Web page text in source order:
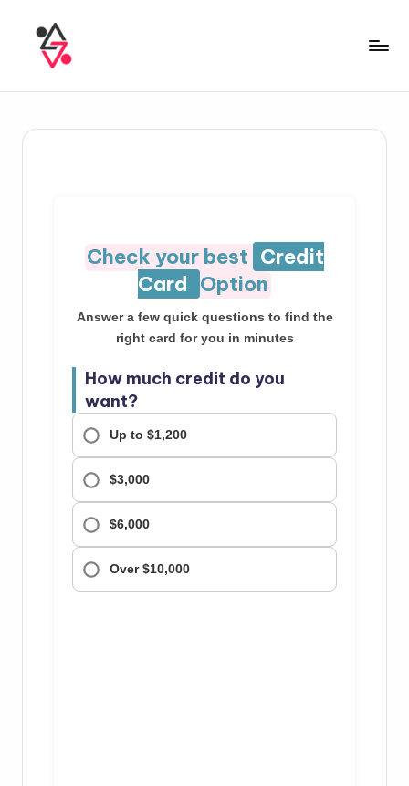
Check your best Credit
Card Option
Answer a few quick questions to find the
right card for you in minutes
How much credit do you
want?
Up to $1,200
$3,000
$6,000
Over $10,000